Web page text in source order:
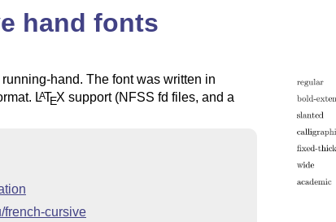
hand fonts
hand. The font was written in
LATEX support (NFSS fd files, and a
french-cursive